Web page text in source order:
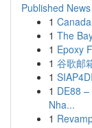
Published News
1
1 The
1 Epoxy
1 谷歌邮
1
1 DE88
Nha...
1